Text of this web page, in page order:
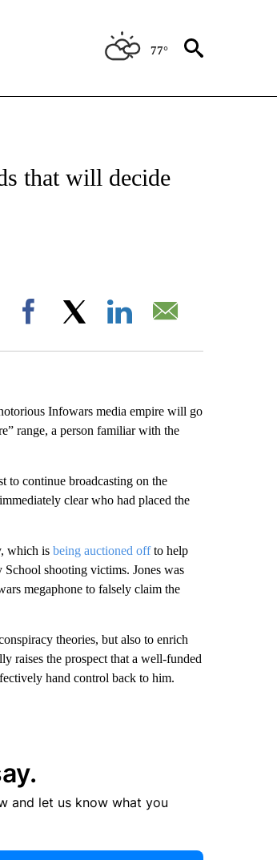
77°
NOTIFICATIONS ABOUT NEW PAGES ON "CNN -
that will decide
"".
Facebook
Infowars media empire will go
range, a person familiar with the
to continue broadcasting on the
clear who had placed the
which is being auctioned offto help
shooting victims. Jones was
megaphone to falsely claim the
theories, but also to enrich
raises the prospect that a well-funded
hand control back to him.
and let us know what you